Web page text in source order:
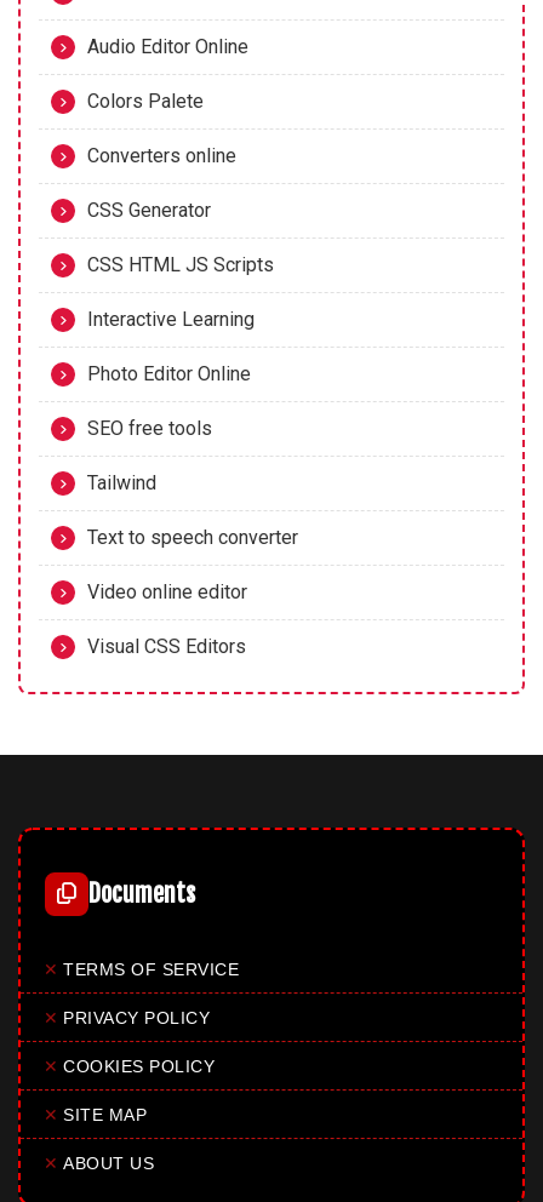
Audio Editor Online
Colors Palete
Converters online
CSS Generator
CSS HTML JS Scripts
Interactive Learning
Photo Editor Online
SEO free tools
Tailwind
Text to speech converter
Video online editor
Visual CSS Editors
Documents
✕ TERMS OF SERVICE
✕ PRIVACY POLICY
✕ COOKIES POLICY
✕ SITE MAP
✕ ABOUT US